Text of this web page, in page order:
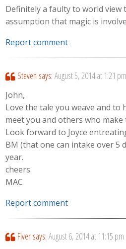
Definitely a faulty to world view
assumption that magic is
Report comment
Steven says: August 5, 2014 at 1:21 pm
John,
Love the tale you weave and
meet you and others who make
Look forward to Joyce
BM (that one can intake over 5
year.
cheers.
MAC
Report comment
Fiver says: August 6, 2014 at 11:15 pm